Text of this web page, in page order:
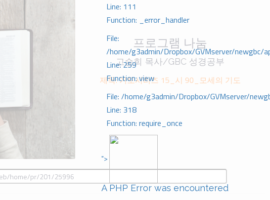
Line: 111
Function: _error_handler
File:
/home/g3admin/Dropbox/GVMserver/newgbc/
Line: 259
Function: view
File: /home/g3admin/Dropbox/GVMserver/
Line: 318
Function: require_once
">
A PHP Error was encountered
프로그램 나눔
고승희 목사/GBC 성경공부
제목: 기도시리즈 15_시 90_모세의 기도